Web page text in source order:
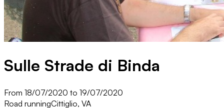
Sulle Strade di Binda
From 18/07/2020 to 19/07/2020
Road runningCittiglio, VA